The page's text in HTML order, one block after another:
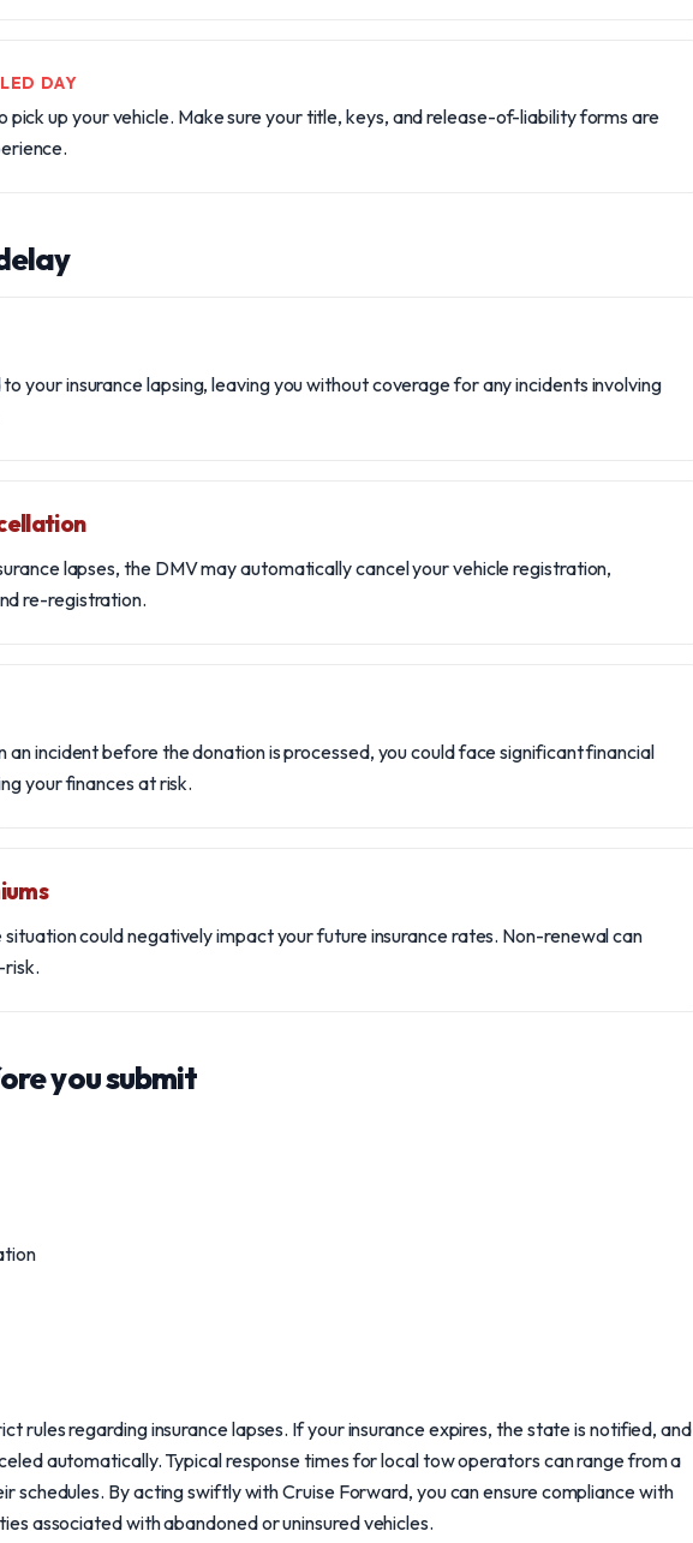
DAY
up your vehicle. Make sure your title, keys, and release-of-liability forms are
your insurance lapsing, leaving you without coverage for any incidents involving
lapses, the DMV may automatically cancel your vehicle registration,
re-registration.
an incident before the donation is processed, you could face significant financial
your finances at risk.
situation could negatively impact your future insurance rates. Non-renewal can
risk.
you submit
rules regarding insurance lapses. If your insurance expires, the state is notified, and
automatically. Typical response times for local tow operators can range from a
schedules. By acting swiftly with Cruise Forward, you can ensure compliance with
associated with abandoned or uninsured vehicles.